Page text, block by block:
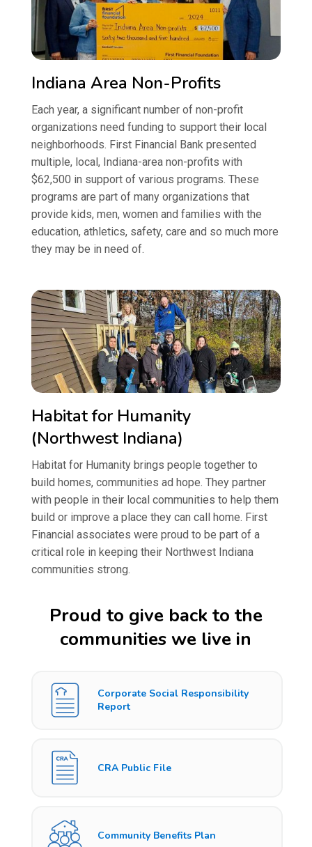
Indiana Area Non-Profits
Each year, a significant number of non-profit
organizations need funding to support their local
neighborhoods. First Financial Bank presented
multiple, local, Indiana-area non-profits with
$62,500 in support of various programs. These
programs are part of many organizations that
provide kids, men, women and families with the
education, athletics, safety, care and so much more
they may be in need of.
Habitat for Humanity
(Northwest Indiana)
Habitat for Humanity brings people together to
build homes, communities ad hope. They partner
with people in their local communities to help them
build or improve a place they can call home. First
Financial associates were proud to be part of a
critical role in keeping their Northwest Indiana
communities strong.
Proud to give back to the
communities we live in
Corporate Social Responsibility
Report
CRA Public File
Community Benefits Plan